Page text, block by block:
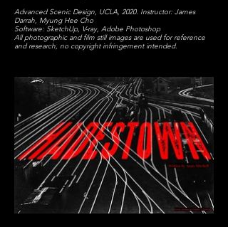
Advanced Scenic Design, UCLA, 2020. Instructor: James
Darrah, Myung Hee Cho
Software: SketchUp, V-ray, Adobe Photoshop
All photographic and film still images are used for reference
and research, no copyright infringement intended.